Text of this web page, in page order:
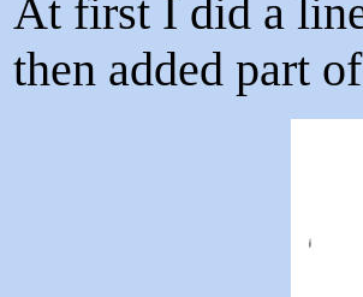
At first I did a
then added part